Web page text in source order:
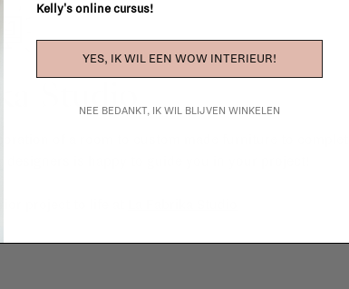
Studio
of a room to custom made furniture to complete
is happy to guide you in your project!
project to life at
Kelly's online cursus!
YES, IK WIL EEN WOW INTERIEUR!
NEE BEDANKT, IK WIL BLIJVEN WINKELEN